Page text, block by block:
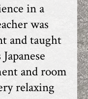
in a
was
and taught
and room
relaxing